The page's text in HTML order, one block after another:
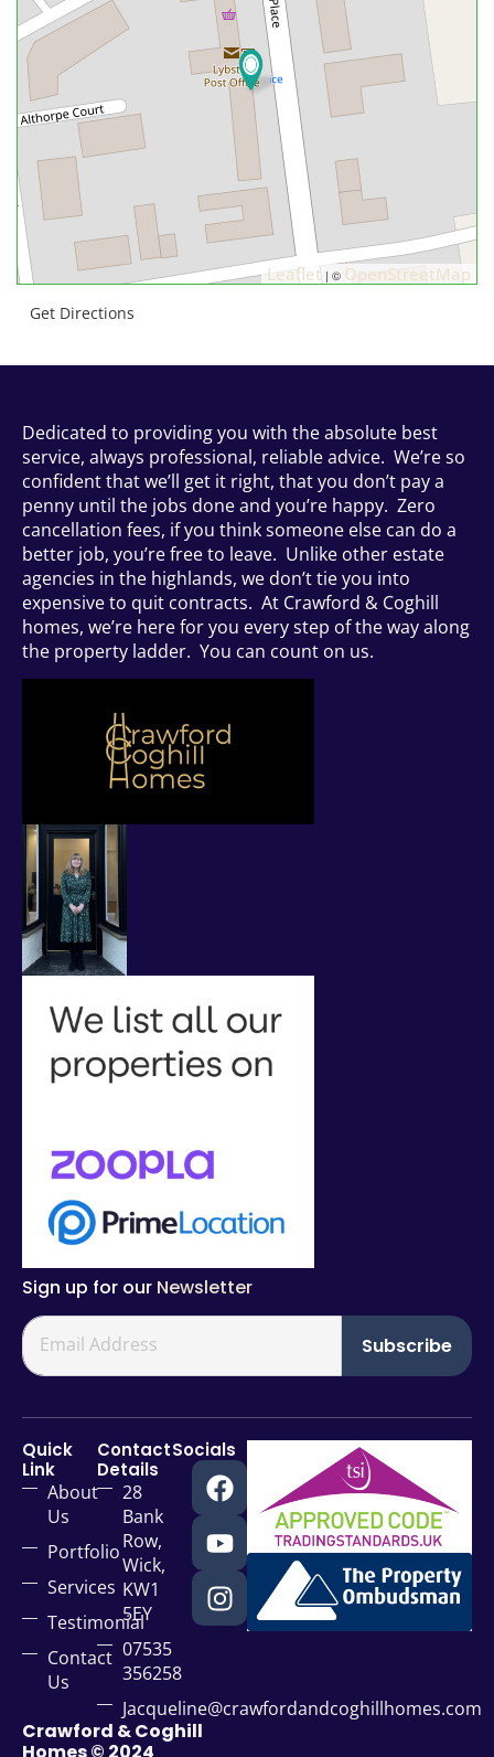
Leaflet | © OpenStreetMap
Get Directions
Dedicated to providing you with the absolute best
service, always professional, reliable advice. We’re so
confident that we’ll get it right, that you don’t pay a
penny until the jobs done and you’re happy. Zero
cancellation fees, if you think someone else can do a
better job, you’re free to leave. Unlike other estate
agencies in the highlands, we don’t tie you into
expensive to quit contracts. At Crawford & Coghill
homes, we’re here for you every step of the way along
the property ladder. You can count on us.
Sign up for our Newsletter
Subscribe
Quick
Link
About
Us
Portfolio
Services
Testimonial
Contact
Us
Contact
Details
28
Bank
Row,
Wick,
KW1
5EY
07535
356258
Jacqueline@crawfordandcoghillhomes.com
Socials
Crawford & Coghill